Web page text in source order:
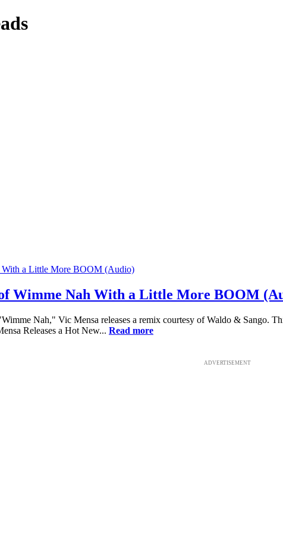
of Wimme Nah With a Little More BOOM
Nah," Vic Mensa releases a remix courtesy of Waldo & Sango.
Releases a Hot New... Read more
ADVERTISEMENT